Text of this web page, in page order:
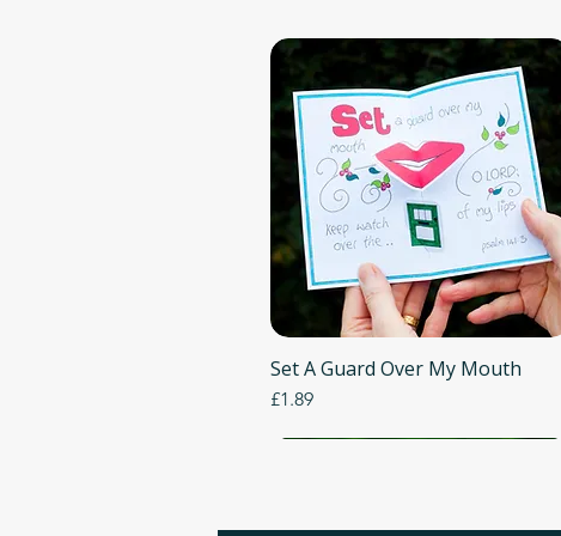
Quick View
Set A Guard Over My Mouth
Price
£1.89